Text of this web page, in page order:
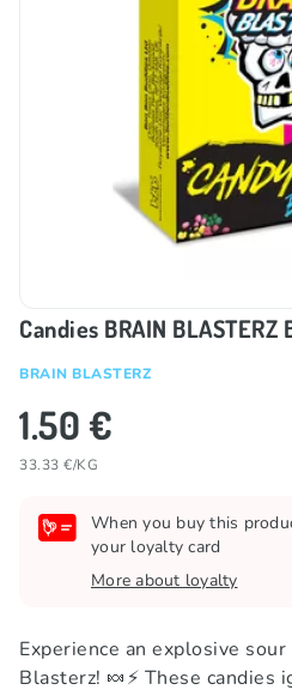
Candies BRAIN BLASTERZ
BRAIN BLASTERZ
1.50 €
33.33 €/KG
When you buy this
your loyalty card
More about loyalty
Experience an explosive
Blasterz! 🍬⚡️ These candies